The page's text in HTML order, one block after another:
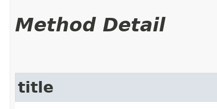
Method Detail
title